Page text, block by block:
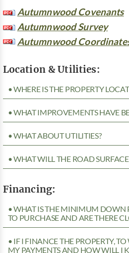
Autumnwood Covenants
Autumnwood Survey
Autumnwood
Location & Utilities:
• WHERE IS THE PROPERTY
• WHAT IMPROVEMENTS HAVE
• WHAT ABOUT UTILITIES?
• WHAT WILL THE ROAD SURFACE
Financing:
• WHAT IS THE MINIMUM DOWN
TO PURCHASE AND ARE THERE
• IF I FINANCE THE PROPERTY,
MY PAYMENTS AND HOW WILL I